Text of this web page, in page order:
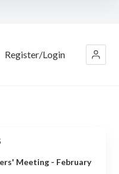
Register/Login
Meeting - February